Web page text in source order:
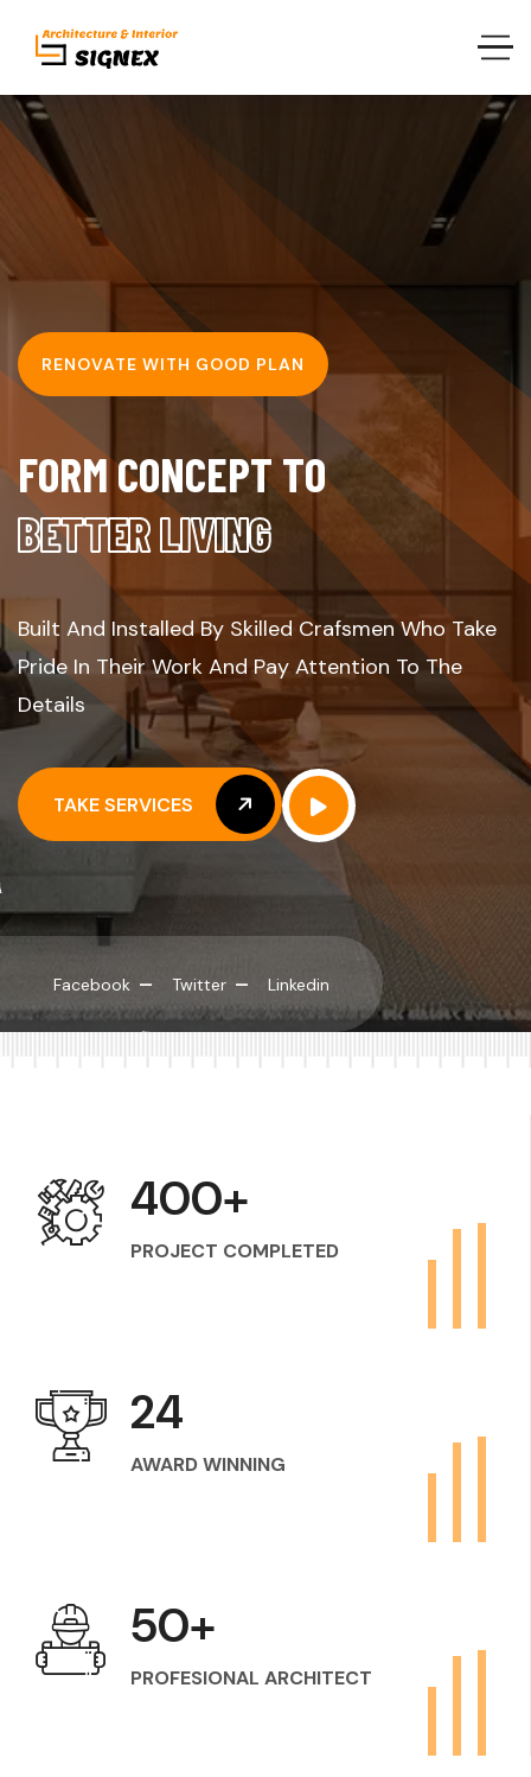
RENOVATE WITH GOOD PLAN
FORMCONCEPTTO
BETTERLIVING
Built And Installed By Skilled Crafsmen Who Take
Pride In Their Work And Pay Attention To The
Details
TAKE SERVICES
Facebook Twitter Linkedin
400+
PROJECT COMPLETED
24
AWARD WINNING
50+
PROFESIONAL ARCHITECT